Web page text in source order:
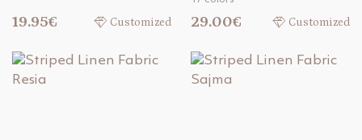
19.95€ Customized 29.00€ Customized